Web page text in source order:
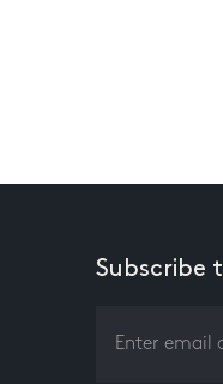
Subscribe